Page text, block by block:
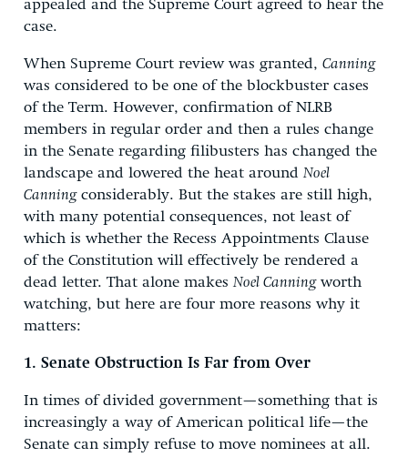
appealed and the Supreme Court agreed to hear the
case.
When Supreme Court review was granted, Canning
was considered to be one of the blockbuster cases
of the Term. However, confirmation of NLRB
members in regular order and then a rules change
in the Senate regarding filibusters has changed the
landscape and lowered the heat around Noel
Canningconsiderably. But the stakes are still high,
with many potential consequences, not least of
which is whether the Recess Appointments Clause
of the Constitution will effectively be rendered a
dead letter. That alone makes Noel Canningworth
watching, but here are four more reasons why it
matters:
1. Senate Obstruction Is Far from Over
In times of divided government—something that is
increasingly a way of American political life—the
Senate can simply refuse to move nominees at all.